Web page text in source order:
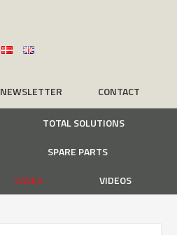
NEWSLETTER CONTACT
TOTAL SOLUTIONS
SPARE PARTS
CASES VIDEOS